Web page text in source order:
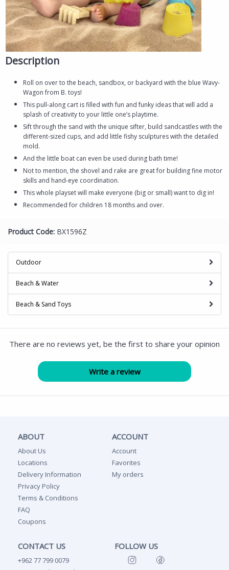
Description
Roll on over to the beach, sandbox, or backyard with the blue Wavy-
Wagon from B. toys!
This pull-along cart is filled with fun and funky ideas that will add a
splash of creativity to your little one’s playtime.
Sift through the sand with the unique sifter, build sandcastles with the
different-sized cups, and add little fishy sculptures with the detailed
mold.
And the little boat can even be used during bath time!
Not to mention, the shovel and rake are great for building fine motor
skills and hand-eye coordination.
This whole playset will make everyone (big or small) want to dig in!
Recommended for children 18 months and over.
Product Code: BX1596Z
Outdoor
Beach & Water
Beach & Sand Toys
There are no reviews yet, be the first to share your opinion
ABOUT
About Us
Locations
Delivery Information
Privacy Policy
Terms & Conditions
FAQ
Coupons
ACCOUNT
Account
Favorites
My orders
CONTACT US
+962 77 799 0079
FOLLOW US